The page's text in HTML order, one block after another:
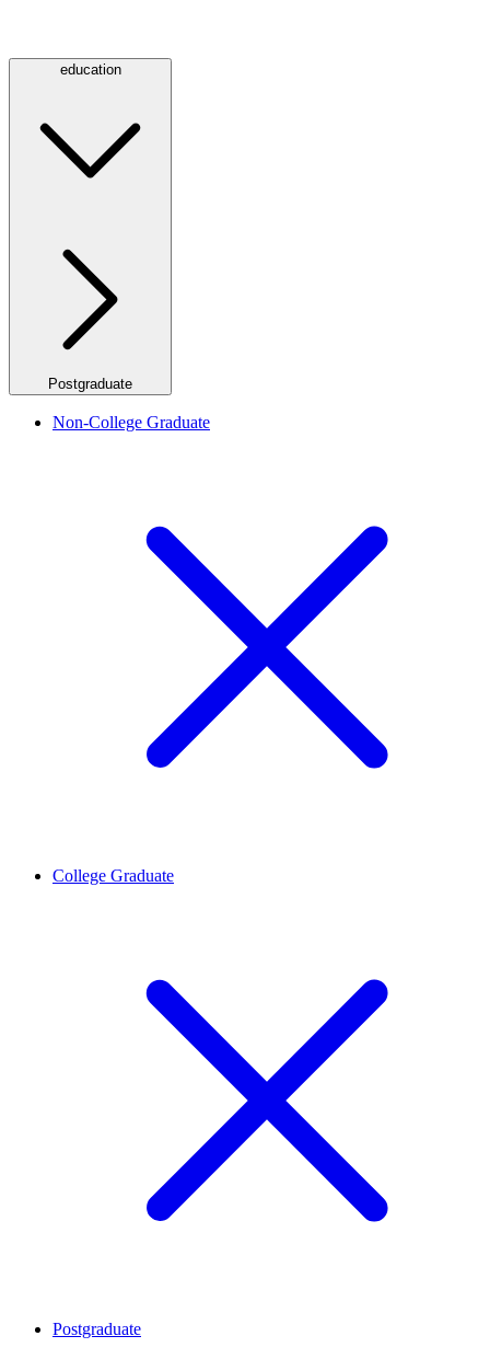
education
Postgraduate
Non-College Graduate
College Graduate
Postgraduate